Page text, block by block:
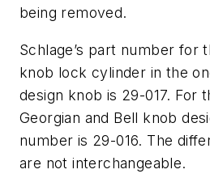
being removed.
Schlage’s part number for
knob lock cylinder in the
design knob is 29-017. For
Georgian and Bell knob
number is 29-016. The
are not interchangeable.